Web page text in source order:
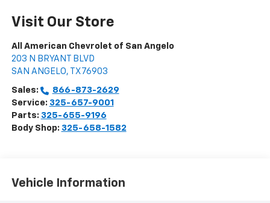
Visit Our Store
All American Chevrolet of San Angelo
203 N BRYANT BLVD
SAN ANGELO, TX 76903
Sales:
866-873-2629
Service: 325-657-9001
Parts: 325-655-9196
Body Shop: 325-658-1582
Vehicle Information